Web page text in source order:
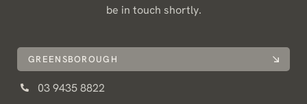
be in touch shortly.
GREENSBOROUGH
03 9435 8822